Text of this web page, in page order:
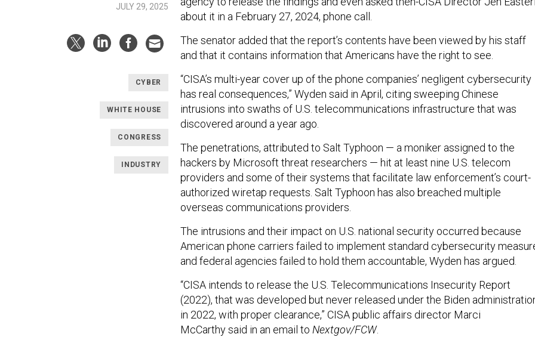
JULY 29, 2025
CYBER
WHITE HOUSE
CONGRESS
INDUSTRY
about it in a February 27, 2024, phone call.
The senator added that the report’s contents have been viewed by his staff
and that it contains information that Americans have the right to see.
“CISA’s multi-year cover up of the phone companies’ negligent cybersecurity
has real consequences,” Wyden said in April, citing sweeping Chinese
intrusions into swaths of U.S. telecommunications infrastructure that was
discovered around a year ago.
The penetrations, attributed to Salt Typhoon — a moniker assigned to the
hackers by Microsoft threat researchers — hit at least nine U.S. telecom
providers and some of their systems that facilitate law enforcement’s court-
authorized wiretap requests. Salt Typhoon has also breached multiple
overseas communications providers.
The intrusions and their impact on U.S. national security occurred because
American phone carriers failed to implement standard cybersecurity
and federal agencies failed to hold them accountable, Wyden has argued.
“CISA intends to release the U.S. Telecommunications Insecurity Report
(2022), that was developed but never released under the Biden
in 2022, with proper clearance,” CISA public affairs director Marci
McCarthy said in an email to Nextgov/FCW.